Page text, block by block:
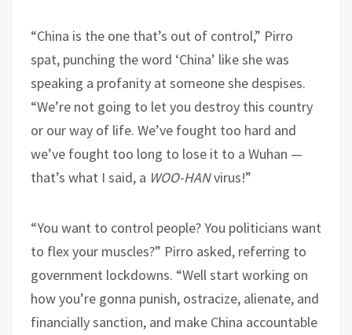
“China is the one that’s out of control,” Pirro
spat, punching the word ‘China’ like she was
speaking a profanity at someone she despises.
“We’re not going to let you destroy this country
or our way of life. We’ve fought too hard and
we’ve fought too long to lose it to a Wuhan —
that’s what I said, a WOO-HANvirus!”
“You want to control people? You politicians want
to flex your muscles?” Pirro asked, referring to
government lockdowns. “Well start working on
how you’re gonna punish, ostracize, alienate, and
financially sanction, and make China accountable